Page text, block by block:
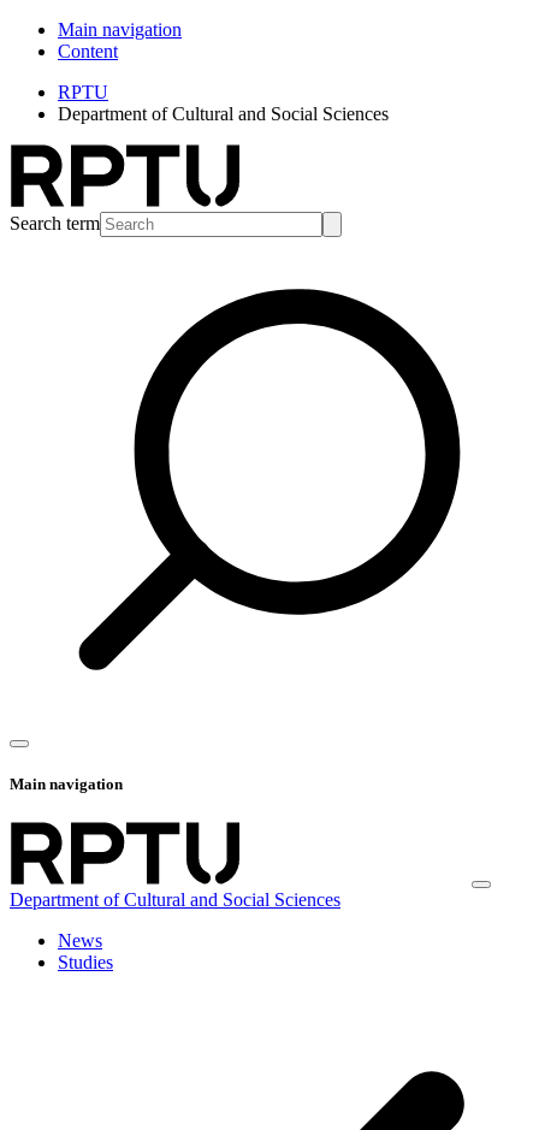
Main navigation
Content
RPTU
Department of Cultural and Social Sciences
Search term
Main navigation
Department of Cultural and Social Sciences
News
Studies